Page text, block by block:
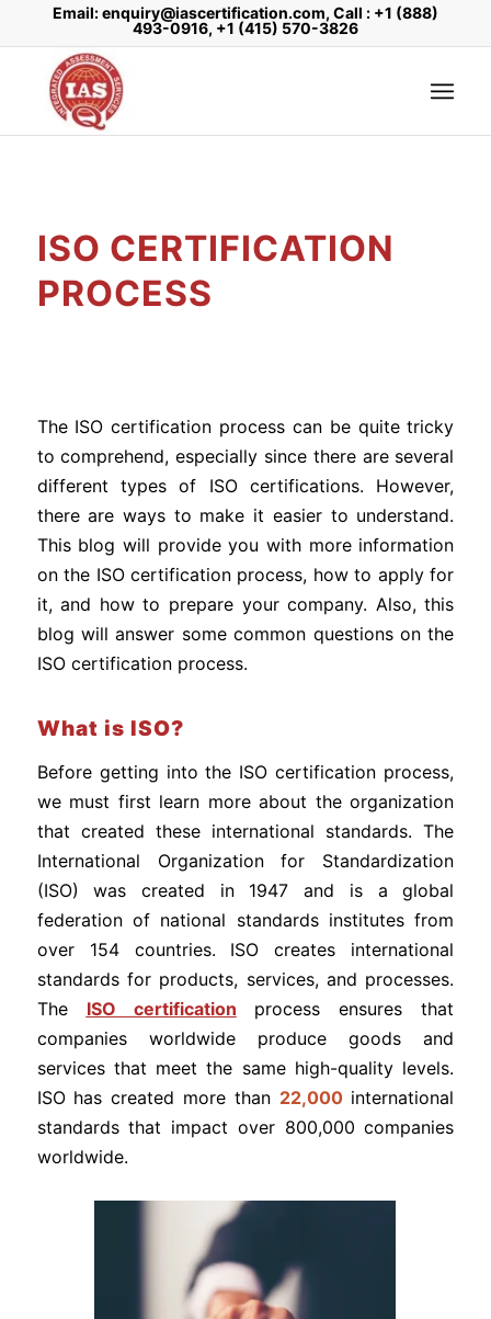
Email: enquiry@iascertification.com, Call : +1 (888)
493-0916, +1 (415) 570-3826
ISO CERTIFICATION
PROCESS
The ISO certification process can be quite tricky
to comprehend, especially since there are several
different types of ISO certifications. However,
there are ways to make it easier to understand.
This blog will provide you with more information
on the ISO certification process, how to apply for
it, and how to prepare your company. Also, this
blog will answer some common questions on the
ISO certification process.
What is ISO?
Before getting into the ISO certification process,
we must first learn more about the organization
that created these international standards. The
International Organization for Standardization
(ISO) was created in 1947 and is a global
federation of national standards institutes from
over 154 countries. ISO creates international
standards for products, services, and processes.
The ISO certification process ensures that
companies worldwide produce goods and
services that meet the same high-quality levels.
ISO has created more than 22,000international
standards that impact over 800,000 companies
worldwide.